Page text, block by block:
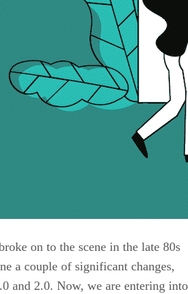
on to the scene in the late 80s
a couple of significant changes,
and 2.0. Now, we are entering into